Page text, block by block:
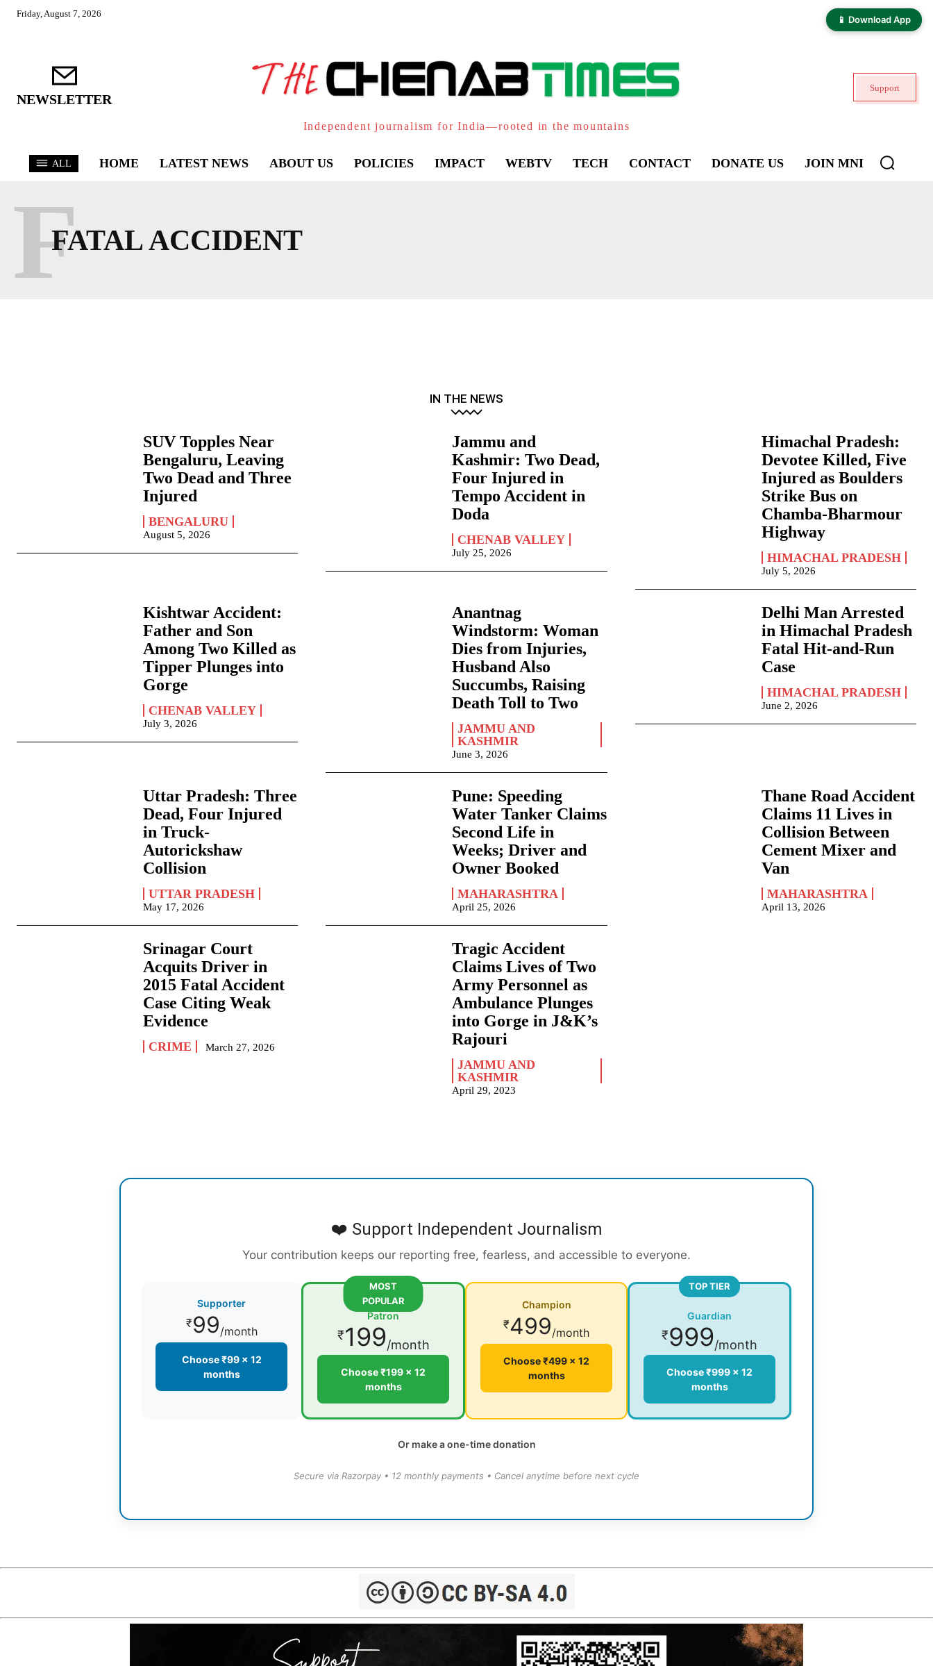
📱 Download App
Friday, August 7, 2026
NEWSLETTER
Independent journalism for India—rooted in the mountains
Support
ALL HOME LATEST NEWS ABOUT US POLICIES IMPACT WEBTV TECH CONTACT DONATE US JOIN MNI
FATAL ACCIDENT
F
IN THE NEWS
SUV Topples Near
Bengaluru, Leaving
Two Dead and Three
Injured
BENGALURU
August 5, 2026
Jammu and
Kashmir: Two Dead,
Four Injured in
Tempo Accident in
Doda
CHENAB VALLEY
July 25, 2026
Himachal Pradesh:
Devotee Killed, Five
Injured as Boulders
Strike Bus on
Chamba-Bharmour
Highway
HIMACHAL PRADESH
July 5, 2026
Kishtwar Accident:
Father and Son
Among Two Killed as
Tipper Plunges into
Gorge
CHENAB VALLEY
July 3, 2026
Anantnag
Windstorm: Woman
Dies from Injuries,
Husband Also
Succumbs, Raising
Death Toll to Two
JAMMU AND
KASHMIR
June 3, 2026
Delhi Man Arrested
in Himachal Pradesh
Fatal Hit-and-Run
Case
HIMACHAL PRADESH
June 2, 2026
Uttar Pradesh: Three
Dead, Four Injured
in Truck-
Autorickshaw
Collision
UTTAR PRADESH
May 17, 2026
Pune: Speeding
Water Tanker Claims
Second Life in
Weeks; Driver and
Owner Booked
MAHARASHTRA
April 25, 2026
Thane Road Accident
Claims 11 Lives in
Collision Between
Cement Mixer and
Van
MAHARASHTRA
April 13, 2026
Srinagar Court
Acquits Driver in
2015 Fatal Accident
Case Citing Weak
Evidence
CRIME March 27, 2026
Tragic Accident
Claims Lives of Two
Army Personnel as
Ambulance Plunges
into Gorge in J&K’s
Rajouri
JAMMU AND
KASHMIR
April 29, 2023
❤️ Support Independent Journalism
Your contribution keeps our reporting free, fearless, and accessible to everyone.
Supporter
₹99/month
Choose ₹99 × 12
months
MOST
POPULAR
Patron
₹199/month
Choose ₹199 × 12
months
Champion
₹499/month
Choose ₹499 × 12
months
TOP TIER
Guardian
₹999/month
Choose ₹999 × 12
months
Or make a one-time donation
Secure via Razorpay • 12 monthly payments • Cancel anytime before next cycle